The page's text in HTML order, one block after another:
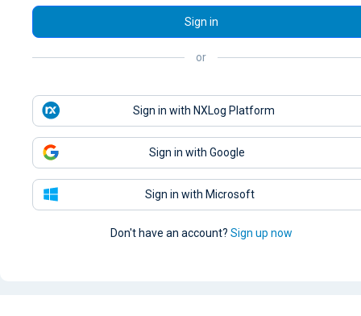
Sign in
or
Sign in with NXLog Platform
Sign in with Google
Sign in with Microsoft
Don't have an account? Sign up now